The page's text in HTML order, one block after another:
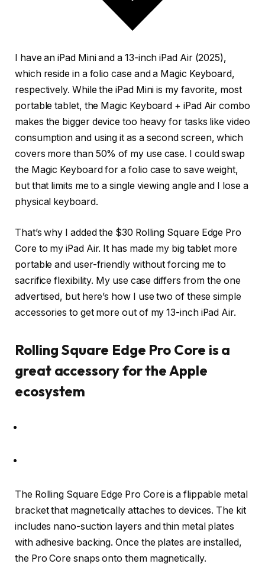
I have an iPad Mini and a 13-inch iPad Air (2025),
which reside in a folio case and a Magic Keyboard,
respectively. While the iPad Mini is my favorite, most
portable tablet, the Magic Keyboard + iPad Air combo
makes the bigger device too heavy for tasks like video
consumption and using it as a second screen, which
covers more than 50% of my use case. I could swap
the Magic Keyboard for a folio case to save weight,
but that limits me to a single viewing angle and I lose a
physical keyboard.
That’s why I added the $30 Rolling Square Edge Pro
Core to my iPad Air. It has made my big tablet more
portable and user-friendly without forcing me to
sacrifice flexibility. My use case differs from the one
advertised, but here’s how I use two of these simple
accessories to get more out of my 13-inch iPad Air.
Rolling Square Edge Pro Core is a
great accessory for the Apple
ecosystem
The Rolling Square Edge Pro Core is a flippable metal
bracket that magnetically attaches to devices. The kit
includes nano-suction layers and thin metal plates
with adhesive backing. Once the plates are installed,
the Pro Core snaps onto them magnetically.